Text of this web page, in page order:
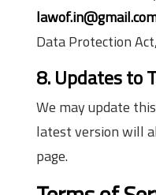
Data Protection
8. Updates to
We may update
latest version will
page.